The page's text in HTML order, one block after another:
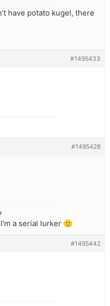
have potato kugel, there
#1495433
#1495428
a serial lurker 🙂
#1495442